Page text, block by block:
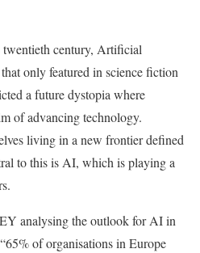
century, Artificial
only featured in science fiction
a future dystopia where
of advancing technology.
living in a new frontier defined
to this is AI, which is playing a
analysing the outlook for AI in
of organisations in Europe